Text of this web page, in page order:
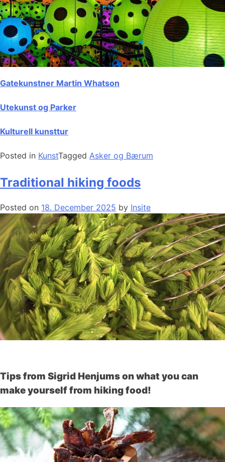
Gatekunstner Martin Whatson
Utekunst og Parker
Kulturell kunsttur
Posted in KunstTagged Asker og Bærum
Traditional hiking foods
Posted on 18. December 2025 by Insite
Tips from Sigrid Henjums on what you can
make yourself from hiking food!